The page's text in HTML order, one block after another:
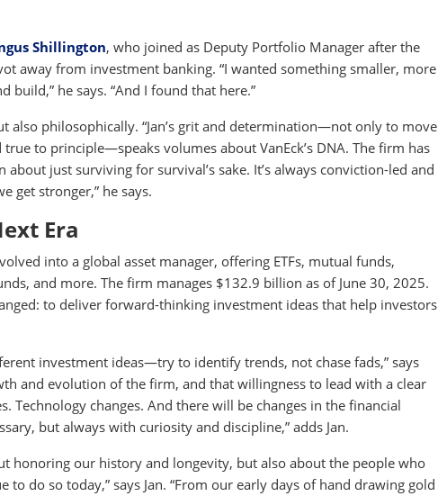
Shillington, who joined as Deputy Portfolio Manager after the
away from investment banking. “I wanted something smaller, more
he says. “And I found that here.”
also philosophically. “Jan’s grit and determination—not only to move
to principle—speaks volumes about VanEck’s DNA. The firm has
about just surviving for survival’s sake. It’s always conviction-led and
get stronger,” he says.
Era
into a global asset manager, offering ETFs, mutual funds,
and more. The firm manages $132.9 billion as of June 30, 2025.
to deliver forward-thinking investment ideas that help investors
investment ideas—try to identify trends, not chase fads,” says
and evolution of the firm, and that willingness to lead with a clear
Technology changes. And there will be changes in the financial
but always with curiosity and discipline,” adds Jan.
honoring our history and longevity, but also about the people who
do so today,” says Jan. “From our early days of hand drawing gold